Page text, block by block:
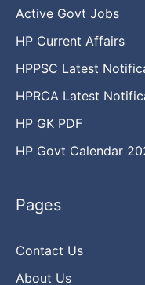
Active Govt Jobs
HP Current Affairs
HPPSC Latest
HPRCA Latest
HP GK PDF
HP Govt Calendar
Pages
Contact Us
About Us